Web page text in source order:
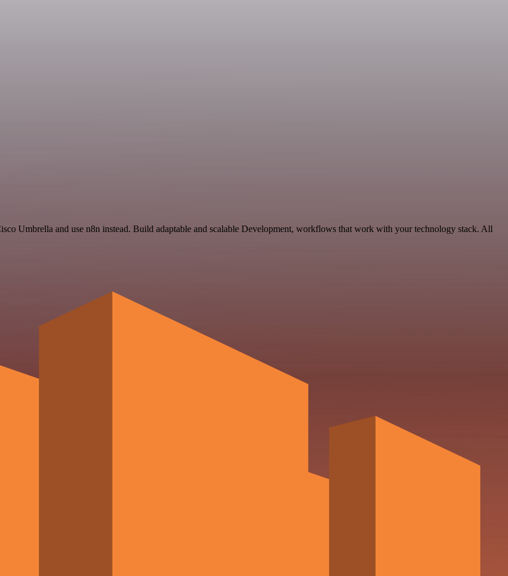
Umbrella and use n8n instead. Build adaptable and scalable Development, workflows that work with your technology stack. All